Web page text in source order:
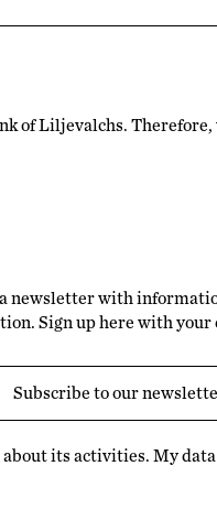
of Liljevalchs.
newsletter with
Sign up here with
its activities. My